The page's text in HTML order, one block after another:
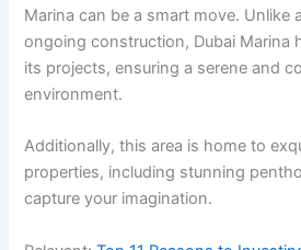
Marina can be a smart move. Unlike
ongoing construction, Dubai Marina
its projects, ensuring a serene and
environment.
Additionally, this area is home to
properties, including stunning
capture your imagination.